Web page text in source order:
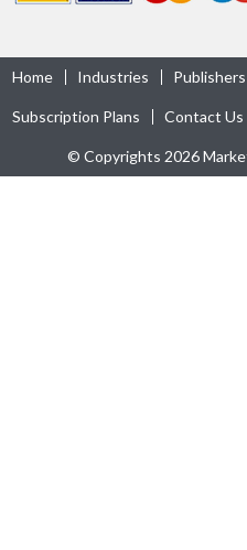
Home Industries Publishers
Subscription Plans Contact Us
© Copyrights 2026